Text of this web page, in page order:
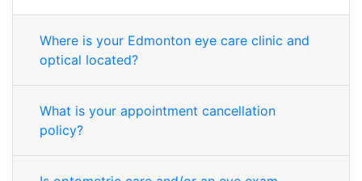
Where is your Edmonton eye care clinic and
optical located?
What is your appointment cancellation
policy?